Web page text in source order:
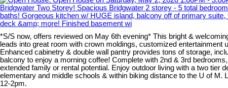
*S/S now, offers reviewed on May 6th evening* This bright &
leads into great room with crown moldings, customized
Enhanced cabinetry & double wall pantry provides tons of storage,
balcony to enjoy a morning coffee! Complete with 2nd & 3rd
extended family or rental potential. Enjoy outdoor living with a two
elementary and middle schools & within biking distance to the U of
12-2pm.